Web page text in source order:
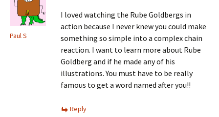
Paul S
I loved watching the Rube Goldbergs in
action because I never knew you could make
something so simple into a complex chain
reaction. I want to learn more about Rube
Goldberg and if he made any of his
illustrations. You must have to be really
famous to get a word named after you!!
Reply